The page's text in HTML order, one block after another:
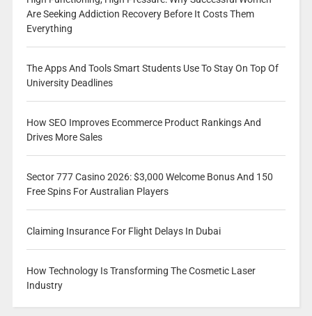
Are Seeking Addiction Recovery Before It Costs Them
Everything
The Apps And Tools Smart Students Use To Stay On Top Of
University Deadlines
How SEO Improves Ecommerce Product Rankings And
Drives More Sales
Sector 777 Casino 2026: $3,000 Welcome Bonus And 150
Free Spins For Australian Players
Claiming Insurance For Flight Delays In Dubai
How Technology Is Transforming The Cosmetic Laser
Industry